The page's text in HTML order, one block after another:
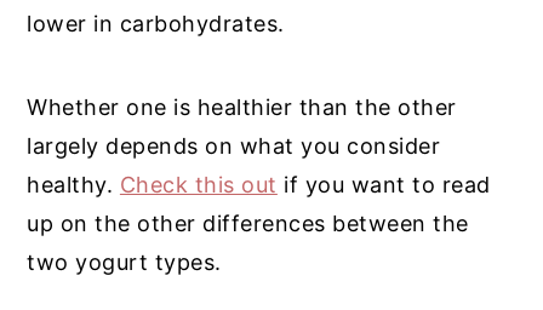
lower in carbohydrates.
Whether one is healthier than the other
largely depends on what you consider
healthy. Check this out if you want to read
up on the other differences between the
two yogurt types.